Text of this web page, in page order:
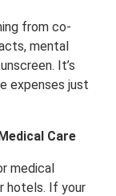
from co-
mental
It’s
expenses just
Care
medical
hotels. If your